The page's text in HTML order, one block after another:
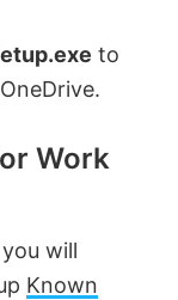
to
Work
will
Known